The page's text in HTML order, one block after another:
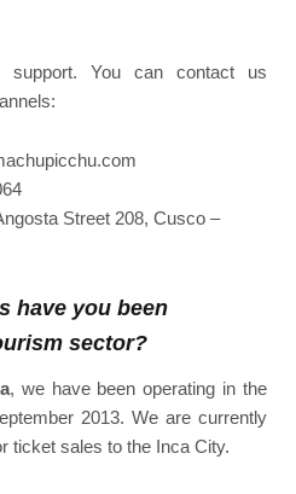
support. You can contact us
Street 208, Cusco –
have you been
sector?
, we have been operating in the
2013. We are currently
ticket sales to the Inca City.